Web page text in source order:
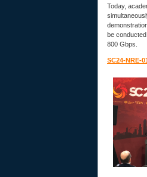
Today,
be
800 Gbps.
SC24-NRE-